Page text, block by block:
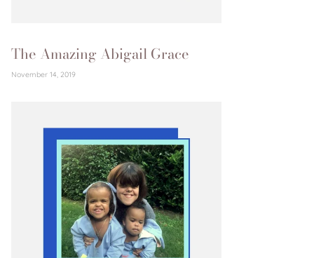
The Amazing Abigail Grace
November 14, 2019